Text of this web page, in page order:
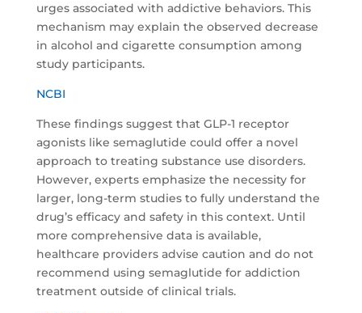
urges associated with addictive behaviors. This
mechanism may explain the observed decrease
in alcohol and cigarette consumption among
study participants.
NCBI
These findings suggest that GLP-1 receptor
agonists like semaglutide could offer a novel
approach to treating substance use disorders.
However, experts emphasize the necessity for
larger, long-term studies to fully understand the
drug’s efficacy and safety in this context. Until
more comprehensive data is available,
healthcare providers advise caution and do not
recommend using semaglutide for addiction
treatment outside of clinical trials.